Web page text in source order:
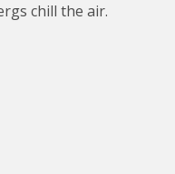
chill the air.